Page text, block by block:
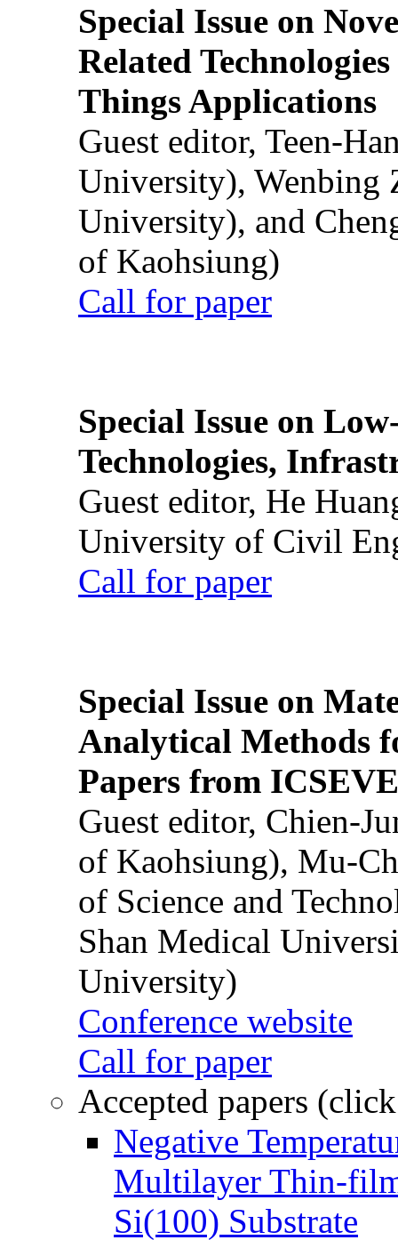
Special Issue on
Related
Things Applications
Guest editor, Teen-
University), Wenbing
University), and
of Kaohsiung)
Call for paper
Special Issue on
Technologies,
Guest editor, He
University of Civil
Call for paper
Special Issue on
Analytical Methods
Papers from
Guest editor, Chien-
of Kaohsiung), Mu-
of Science and
Shan Medical
University)
Conference website
Call for paper
Accepted papers
Negative
Multilayer Thin-
Si(100) Substrate